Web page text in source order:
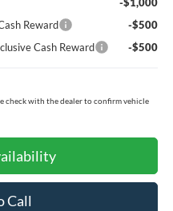
Reward
-$500
Cash Reward
-$500
check with the dealer to confirm vehicle
Call